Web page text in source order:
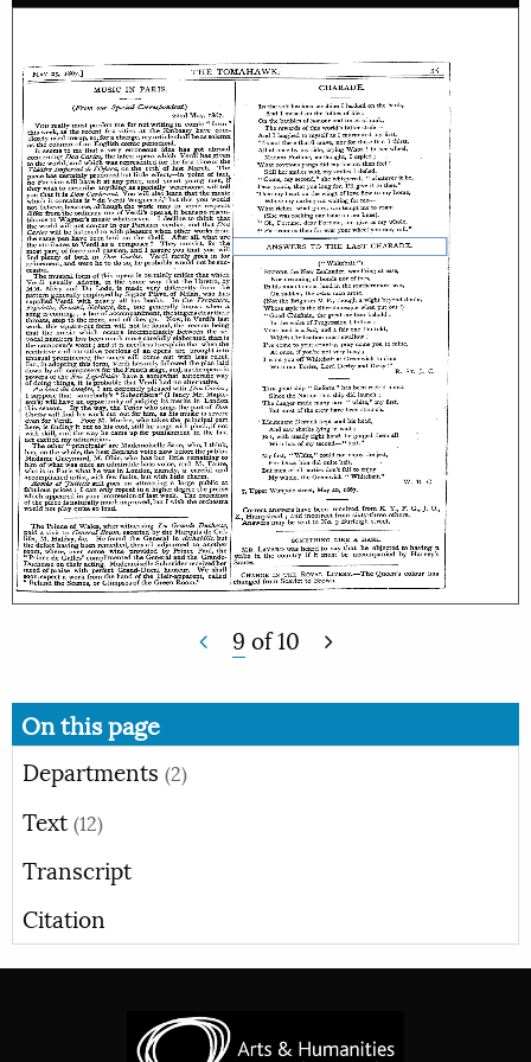
9 of10
On this page
Departments (2)
Text (12)
Transcript
Citation